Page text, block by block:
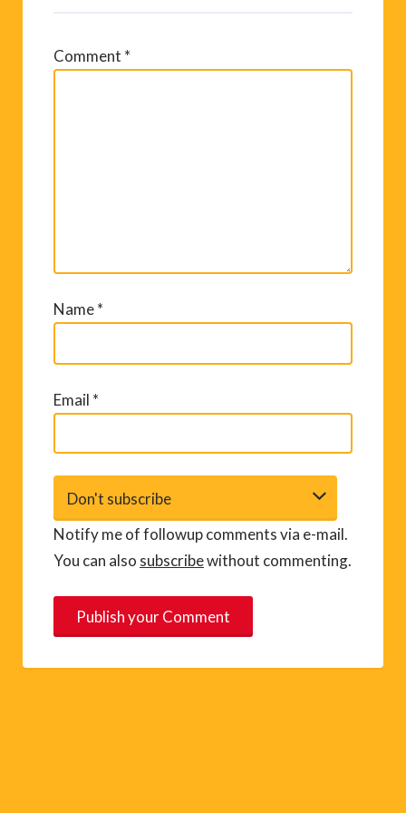
Comment *
Name*
Email *
Notify me of followup comments via e-mail.
You can also subscribewithout commenting.